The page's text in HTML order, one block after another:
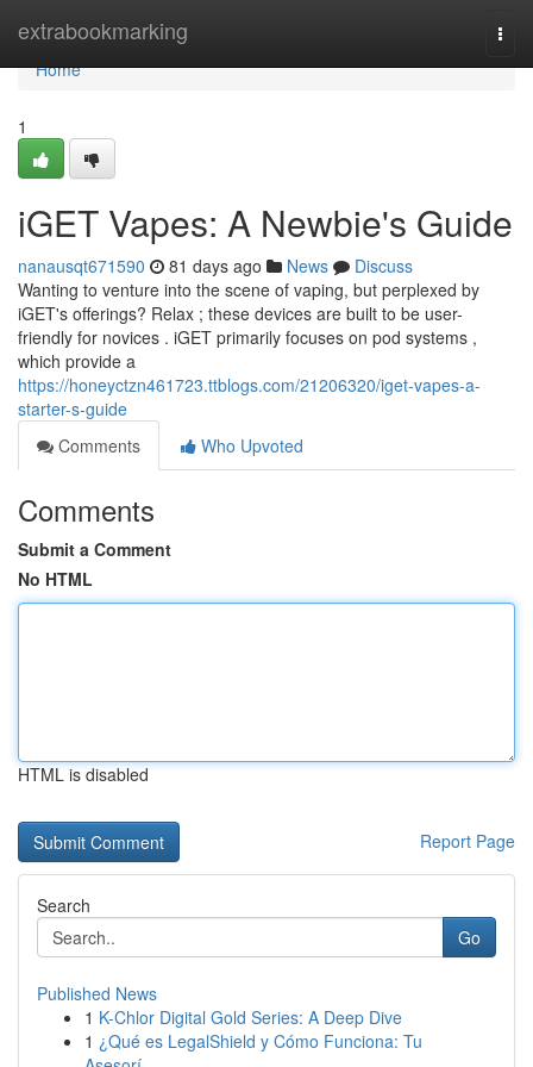
extrabookmarking
Home
Home
1
iGET Vapes: A Newbie's Guide
nanausqt671590 81 days ago News
Discuss
Wanting to venture into the scene of vaping, but perplexed by
iGET's offerings? Relax ; these devices are built to be user-
friendly for novices . iGET primarily focuses on pod systems ,
which provide a
https://honeyctzn461723.ttblogs.com/21206320/iget-vapes-a-
starter-s-guide
Comments
Who Upvoted
Comments
Submit a Comment
No HTML
HTML is disabled
Report Page
Search
Go
Published News
1 K-Chlor Digital Gold Series: A Deep Dive
1 ¿Qué es LegalShield y Cómo Funciona: Tu